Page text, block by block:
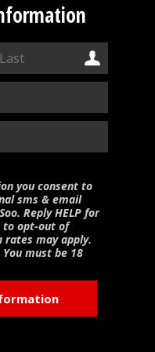
you consent to
sms & email
Reply HELP for
to opt-out of
rates may apply.
must be 18